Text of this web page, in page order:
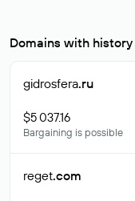
Domains with history
gidrosfera.ru
$5 037.16
Bargaining is possible
reget.com